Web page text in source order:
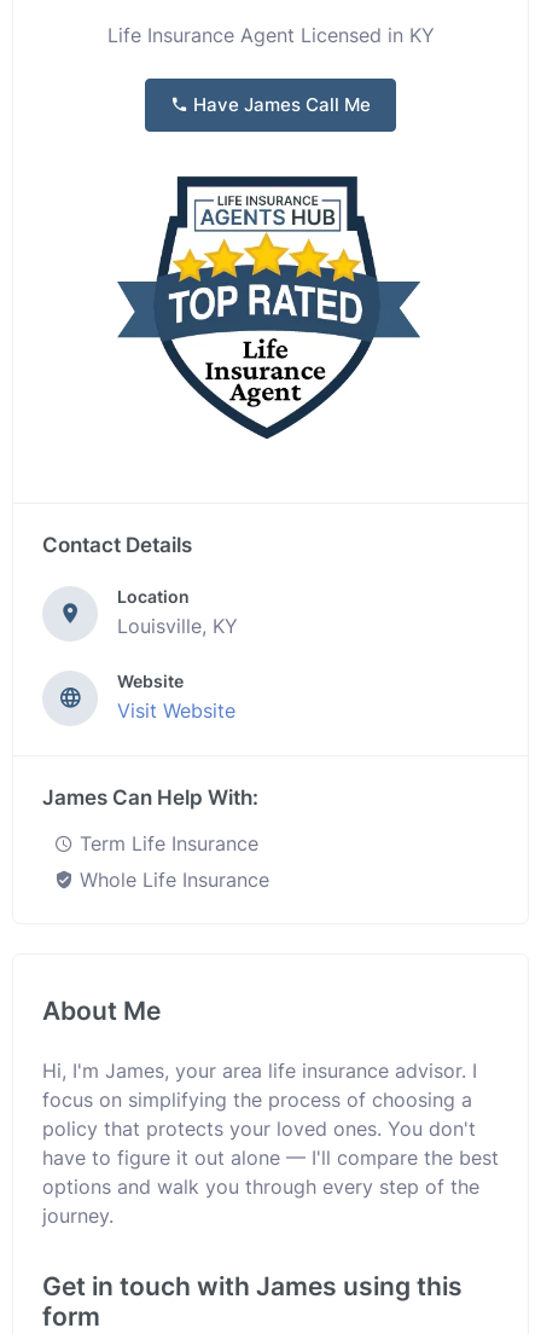
Life Insurance Agent Licensed in KY
Have James Call Me
Contact Details
Location
Louisville, KY
Website
Visit Website
James Can Help With:
Term Life Insurance
Whole Life Insurance
About Me
Hi, I'm James, your area life insurance advisor. I
focus on simplifying the process of choosing a
policy that protects your loved ones. You don't
have to figure it out alone — I'll compare the best
options and walk you through every step of the
journey.
Get in touch with James using this
form